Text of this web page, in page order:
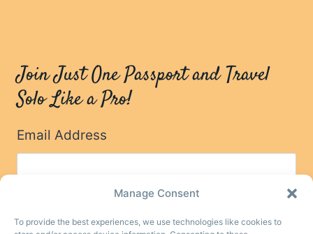
Manage Consent
To provide the best experiences, we use technologies like cookies to
Join Just One Passport and Travel
Solo Like a Pro!
Email Address